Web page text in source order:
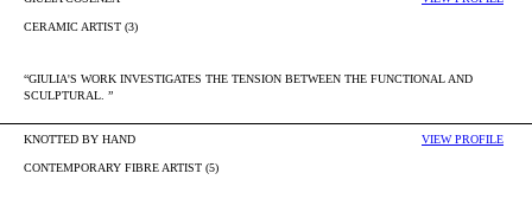
CERAMIC ARTIST (3)
“GIULIA'S WORK INVESTIGATES THE TENSION BETWEEN THE FUNCTIONAL AND
SCULPTURAL. ”
KNOTTED BY HAND VIEW PROFILE
CONTEMPORARY FIBRE ARTIST (5)